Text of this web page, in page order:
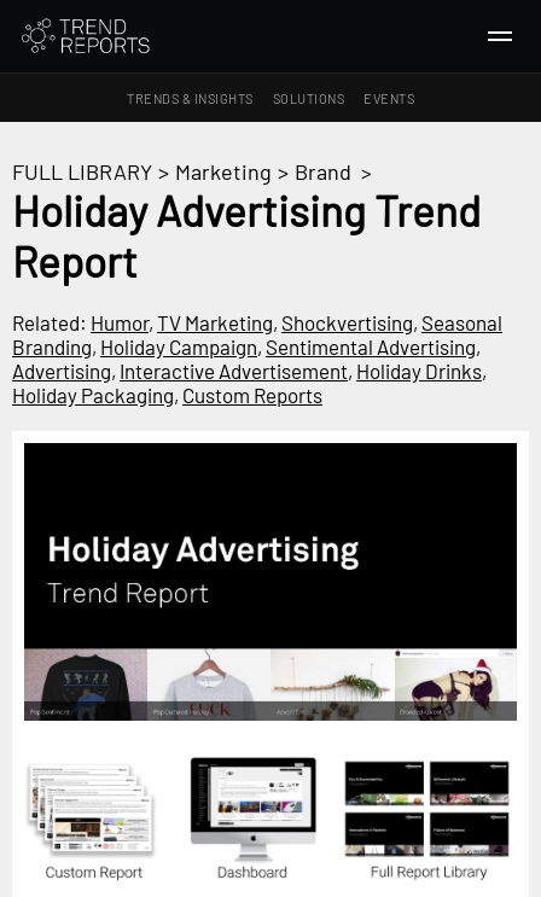
TRENDS & INSIGHTS SOLUTIONS EVENTS
TRENDS & INSIGHTS
Ideas
Macrotrends
SOLUTIONS
Horizon
Custom Masterclass
Our Methodology (TIE)
Future Festival
FuturistU
ABOUT
FULL LIBRARY > Marketing > Brand >
Holiday Advertising Trend
Report
Related: Humor, TV Marketing, Shockvertising, Seasonal
Branding, Holiday Campaign, Sentimental Advertising,
Advertising, Interactive Advertisement, Holiday Drinks,
Holiday Packaging, Custom Reports